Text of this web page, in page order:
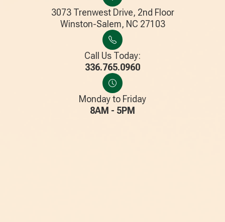
3073 Trenwest Drive, 2nd Floor
​​​​​​​Winston-Salem, NC 27103
Call Us Today:
336.765.0960
Monday to Friday
8AM - 5PM